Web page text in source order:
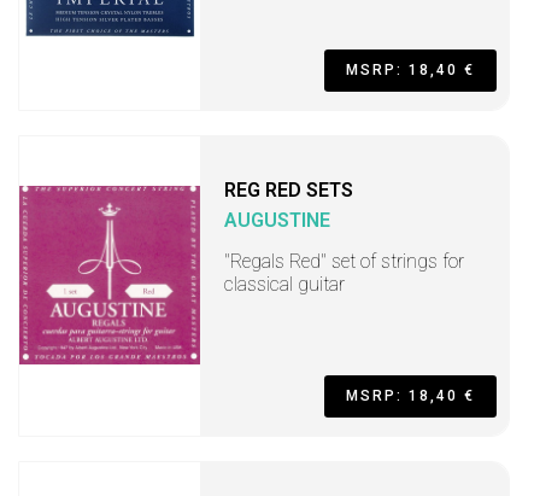
MSRP: 18,40 €
REG RED SETS
AUGUSTINE
"Regals Red" set of strings for
classical guitar
MSRP: 18,40 €